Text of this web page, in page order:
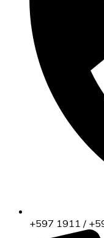
+597 1911 /